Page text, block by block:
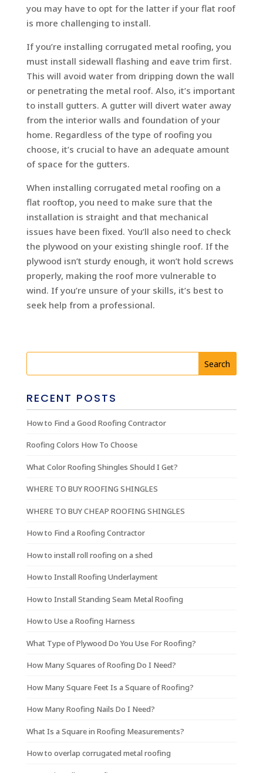
you may have to opt for the latter if your flat roof
is more challenging to install.
If you’re installing corrugated metal roofing, you
must install sidewall flashing and eave trim first.
This will avoid water from dripping down the wall
or penetrating the metal roof. Also, it’s important
to install gutters. A gutter will divert water away
from the interior walls and foundation of your
home. Regardless of the type of roofing you
choose, it’s crucial to have an adequate amount
of space for the gutters.
When installing corrugated metal roofing on a
flat rooftop, you need to make sure that the
installation is straight and that mechanical
issues have been fixed. You’ll also need to check
the plywood on your existing shingle roof. If the
plywood isn’t sturdy enough, it won’t hold screws
properly, making the roof more vulnerable to
wind. If you’re unsure of your skills, it’s best to
seek help from a professional.
RECENT POSTS
How to Find a Good Roofing Contractor
Roofing Colors How To Choose
What Color Roofing Shingles Should I Get?
WHERE TO BUY ROOFING SHINGLES
WHERE TO BUY CHEAP ROOFING SHINGLES
How to Find a Roofing Contractor
How to install roll roofing on a shed
How to Install Roofing Underlayment
How to Install Standing Seam Metal Roofing
How to Use a Roofing Harness
What Type of Plywood Do You Use For Roofing?
How Many Squares of Roofing Do I Need?
How Many Square Feet Is a Square of Roofing?
How Many Roofing Nails Do I Need?
What Is a Square in Roofing Measurements?
How to overlap corrugated metal roofing